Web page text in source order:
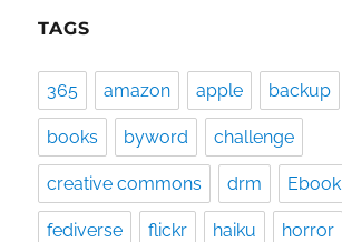
TAGS
365 amazon apple backup
books byword challenge
creative commons drm Ebook
fediverse flickr haiku horror